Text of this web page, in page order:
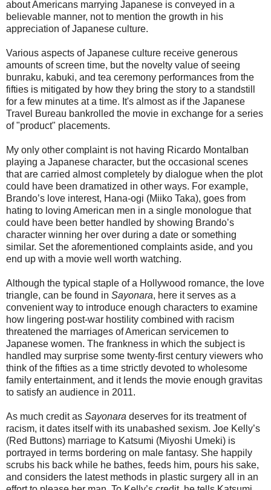
about Americans marrying Japanese is conveyed in a
believable manner, not to mention the growth in his
appreciation of Japanese culture.
Various aspects of Japanese culture receive generous
amounts of screen time, but the novelty value of seeing
bunraku, kabuki, and tea ceremony performances from the
fifties is mitigated by how they bring the story to a standstill
for a few minutes at a time. It's almost as if the Japanese
Travel Bureau bankrolled the movie in exchange for a series
of "product" placements.
My only other complaint is not having Ricardo Montalban
playing a Japanese character, but the occasional scenes
that are carried almost completely by dialogue when the plot
could have been dramatized in other ways. For example,
Brando’s love interest, Hana-ogi (Miiko Taka), goes from
hating to loving American men in a single monologue that
could have been better handled by showing Brando’s
character winning her over during a date or something
similar. Set the aforementioned complaints aside, and you
end up with a movie well worth watching.
Although the typical staple of a Hollywood romance, the love
triangle, can be found in Sayonara, here it serves as a
convenient way to introduce enough characters to examine
how lingering post-war hostility combined with racism
threatened the marriages of American servicemen to
Japanese women. The frankness in which the subject is
handled may surprise some twenty-first century viewers who
think of the fifties as a time strictly devoted to wholesome
family entertainment, and it lends the movie enough gravitas
to satisfy an audience in 2011.
As much credit as Sayonara deserves for its treatment of
racism, it dates itself with its unabashed sexism. Joe Kelly’s
(Red Buttons) marriage to Katsumi (Miyoshi Umeki) is
portrayed in terms bordering on male fantasy. She happily
scrubs his back while he bathes, feeds him, pours his sake,
and considers the latest methods in plastic surgery all in an